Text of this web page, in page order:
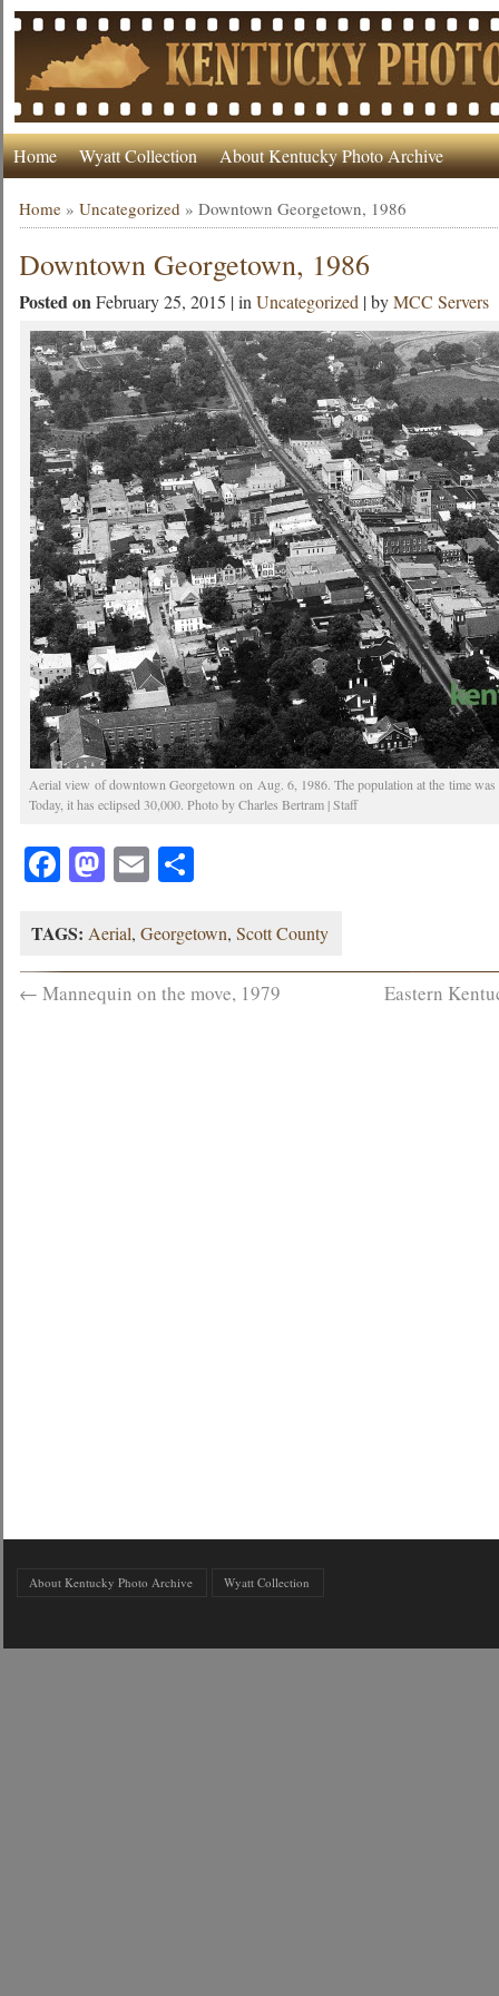
Home Wyatt Collection About Kentucky Photo Archive
Home »Uncategorized »Downtown Georgetown, 1986
Downtown Georgetown, 1986
Posted onFebruary 25, 2015 | inUncategorized | byMCC Servers
Aerial view of downtown Georgetown on Aug. 6, 1986. The population at the time
Today, it has eclipsed 30,000. Photo by Charles Bertram | Staff
Facebook
Mastodon
EmailShare
TAGS: Aerial,Georgetown,Scott County
← Mannequin on the move, 1979 Eastern
About Kentucky Photo Archive Wyatt Collection